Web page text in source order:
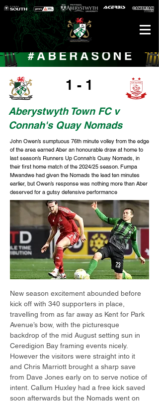
1 - 1
Aberystwyth Town FC v
Connah's Quay Nomads
John Owen’s sumptuous 76th minute volley from the edge
of the area earned Aber an honourable draw at home to
last season’s Runners Up Connah’s Quay Nomads, in
their first home match of the 2024/25 season. Fumpa
Mwandwe had given the Nomads the lead ten minutes
earlier, but Owen’s response was nothing more than Aber
deserved for a gutsy defensive performance
New season excitement abounded before
kick off with 340 supporters in place,
travelling from as far away as Kent for Park
Avenue’s bow, with the picturesque
backdrop of the mid August setting sun in
Ceredigion Bay framing events nicely.
However the visitors were straight into it
and Chris Marriott brought a sharp save
from Dave Jones early on to serve notice of
intent. Callum Huxley had a free kick saved
soon afterwards but the Nomads went on